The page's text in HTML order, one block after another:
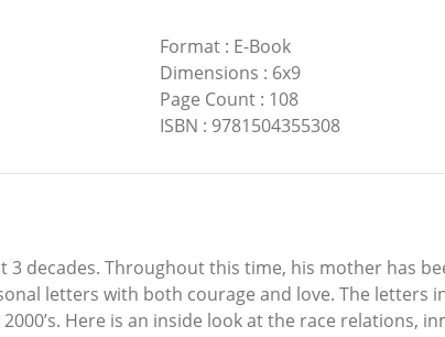
Format: E-Book
Dimensions : 6x9
Page Count: 108
ISBN : 9781504355308
decades. Throughout this time, his mother has
letters with both courage and love. The letters
Here is an inside look at the race relations,